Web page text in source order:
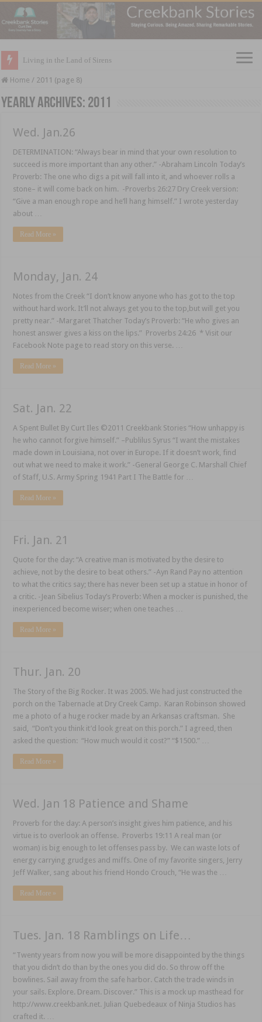
Living in the Land of Sirens
Home / 2011 (page 8)
Yearly Archives: 2011
Wed. Jan.26
DETERMINATION: “Always bear in mind that your own resolution to
succeed is more important than any other.” -Abraham Lincoln Today’s
Proverb: The one who digs a pit will fall into it, and whoever rolls a
stone– it will come back on him. -Proverbs 26:27 Dry Creek version:
“Give a man enough rope and he’ll hang himself.” I wrote yesterday
about …
Read More »
Monday, Jan. 24
Notes from the Creek “I don’t know anyone who has got to the top
without hard work. It’ll not always get you to the top,but will get you
pretty near.” -Margaret Thatcher Today’s Proverb: “He who gives an
honest answer gives a kiss on the lips.” Proverbs 24:26 * Visit our
Facebook Note page to read story on this verse. …
Read More »
Sat. Jan. 22
A Spent Bullet By Curt Iles ©2011 Creekbank Stories “How unhappy is
he who cannot forgive himself.” –Publilus Syrus “I want the mistakes
made down in Louisiana, not over in Europe. If it doesn’t work, find
out what we need to make it work.” -General George C. Marshall Chief
of Staff, U.S. Army Spring 1941 Part I The Battle for …
Read More »
Fri. Jan. 21
Quote for the day: “A creative man is motivated by the desire to
achieve, not by the desire to beat others.” -Ayn Rand Pay no attention
to what the critics say; there has never been set up a statue in honor of
a critic. -Jean Sibelius Today’s Proverb: When a mocker is punished, the
inexperienced become wiser; when one teaches …
Read More »
Thur. Jan. 20
The Story of the Big Rocker. It was 2005. We had just constructed the
porch on the Tabernacle at Dry Creek Camp. Karan Robinson showed
me a photo of a huge rocker made by an Arkansas craftsman. She
said, “Don’t you think it’d look great on this porch.” I agreed, then
asked the question: “How much would it cost?” “$1500.” …
Read More »
Wed. Jan 18 Patience and Shame
Proverb for the day: A person’s insight gives him patience, and his
virtue is to overlook an offense. Proverbs 19:11 A real man (or
woman) is big enough to let offenses pass by. We can waste lots of
energy carrying grudges and miffs. One of my favorite singers, Jerry
Jeff Walker, sang about his friend Hondo Crouch, “He was the …
Read More »
Tues. Jan. 18 Ramblings on Life…
“Twenty years from now you will be more disappointed by the things
that you didn’t do than by the ones you did do. So throw off the
bowlines. Sail away from the safe harbor. Catch the trade winds in
your sails. Explore. Dream. Discover.” This is a mock up masthead for
http://www.creekbank.net. Julian Quebedeaux of Ninja Studios has
crafted it. …